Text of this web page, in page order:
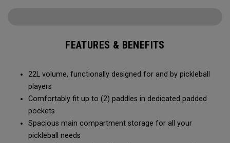
FEATURES & BENEFITS
22L volume, functionally designed for and by pickleball
players
Comfortably fit up to (2) paddles in dedicated padded
pockets
Spacious main compartment storage for all your
pickleball needs